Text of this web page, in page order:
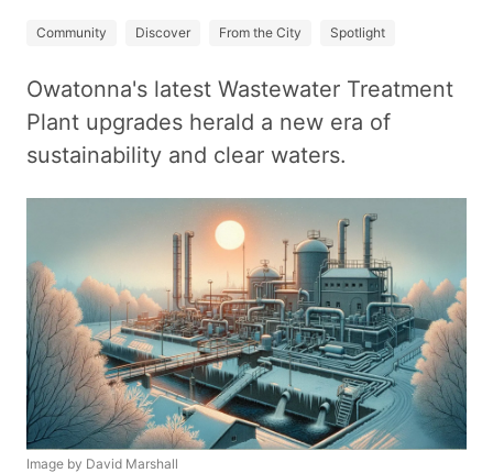
Community Discover From the City Spotlight
Owatonna's latest Wastewater Treatment
Plant upgrades herald a new era of
sustainability and clear waters.
Image by David Marshall